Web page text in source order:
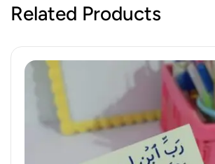
Related Products